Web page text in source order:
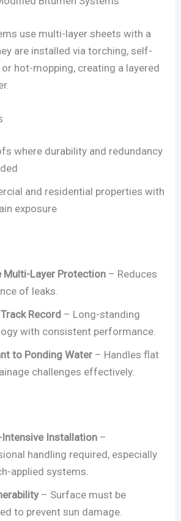
use multi-layer sheets with a
are installed via torching, self-
hot-mopping, creating a layered
where durability and redundancy
and residential properties with
exposure
Multi-Layer Protection – Reduces
of leaks.
Record – Long-standing
with consistent performance.
to Ponding Water – Handles flat
challenges effectively.
Intensive Installation –
handling required, especially
applied systems.
– Surface must be
to prevent sun damage.